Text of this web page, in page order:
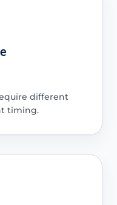
different
timing.